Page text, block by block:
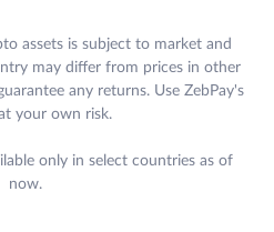
assets is subject to market and
may differ from prices in other
any returns. Use ZebPay's
your own risk.
only in select countries as of
now.